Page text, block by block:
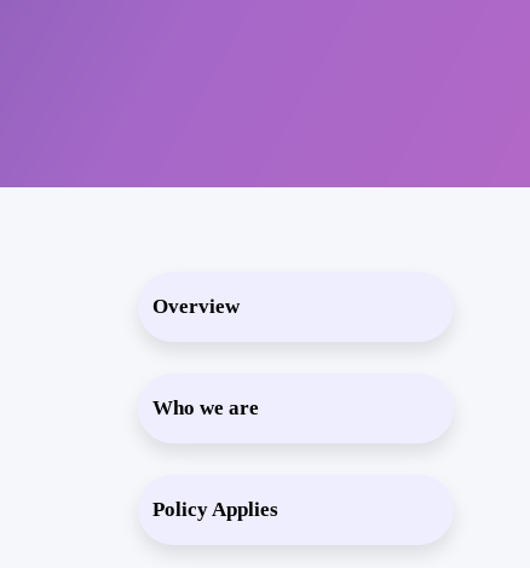
Overview
Who we are
Policy Applies